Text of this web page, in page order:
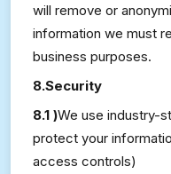
will remove or
information we must
business purposes.
8.Security
8.1 )We use industry-
protect your
access controls)